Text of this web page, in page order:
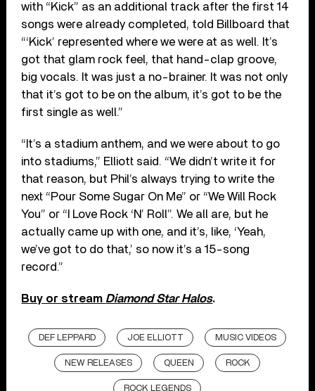
with “Kick” as an additional track after the first 14
songs were already completed, told Billboard that
“‘Kick’ represented where we were at as well. It’s
got that glam rock feel, that hand-clap groove,
big vocals. It was just a no-brainer. It was not only
that it’s got to be on the album, it’s got to be the
first single as well.”
“It’s a stadium anthem, and we were about to go
into stadiums,” Elliott said. “We didn’t write it for
that reason, but Phil’s always trying to write the
next “Pour Some Sugar On Me” or “We Will Rock
You” or “I Love Rock ‘N’ Roll”. We all are, but he
actually came up with one, and it’s, like, ‘Yeah,
we’ve got to do that,’ so now it’s a 15-song
record.”
Buy or stream Diamond Star Halos.
DEF LEPPARD JOE ELLIOTT MUSIC VIDEOS
NEW RELEASES QUEEN ROCK
ROCK LEGENDS